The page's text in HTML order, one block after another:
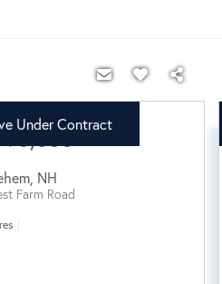
Under Contract
NH
Farm Road